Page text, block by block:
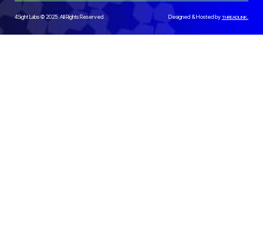
4Sight Labs © 2025. All Rights Reserved. Designed & Hosted by THREADLINK.